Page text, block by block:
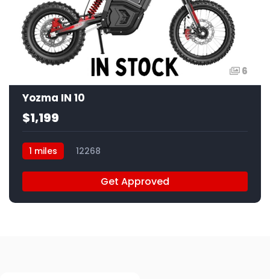
6
Yozma IN 10
$1,199
1 miles 12268
Get Approved